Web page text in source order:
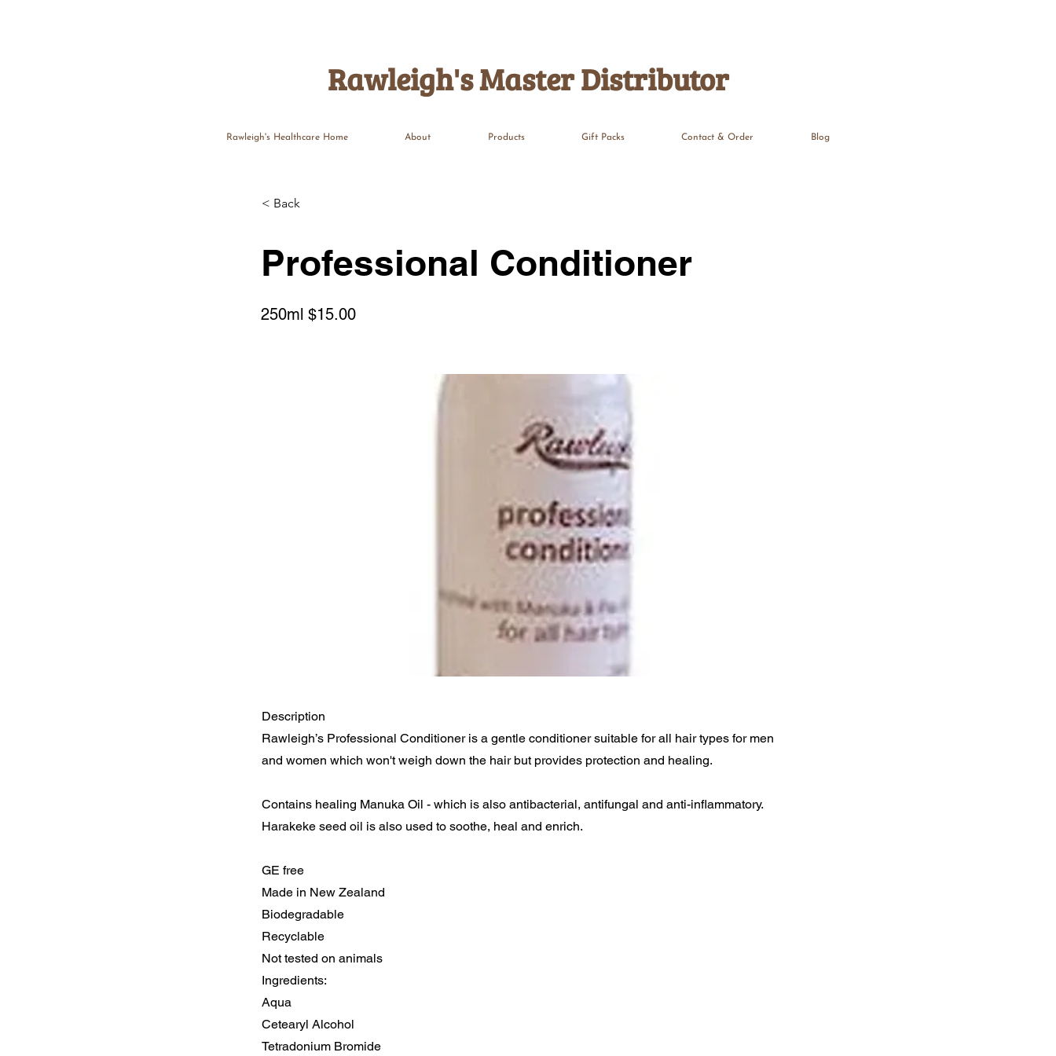
Rawleigh's Healthcare Home About Products Gift Packs Contact & Order Blog
Rawleigh's Master Distributor
< Back
Professional Conditioner
250ml $15.00
Description
Rawleigh’s Professional Conditioner is a gentle conditioner suitable for all hair types for men
and women which won't weigh down the hair but provides protection and healing.
Contains healing Manuka Oil - which is also antibacterial, antifungal and anti-inflammatory.
Harakeke seed oil is also used to soothe, heal and enrich.
GE free
Made in New Zealand
Biodegradable
Recyclable
Not tested on animals
Ingredients:
Aqua
Cetearyl Alcohol
Tetradonium Bromide